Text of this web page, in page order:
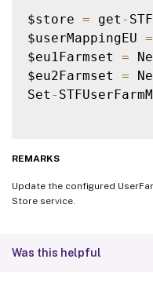
$store = get -
$userMappingEU =
$eu1Farmset =
$eu2Farmset =
Set -
REMARKS
Update the configured
Store service.
Was this helpful